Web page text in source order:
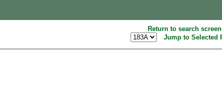
Return to search screen